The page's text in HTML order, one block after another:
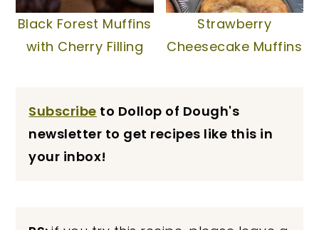
Black Forest Muffins
with Cherry Filling
Strawberry
Cheesecake Muffins
Subscribe to Dollop of Dough's
newsletter to get recipes like this in
your inbox!